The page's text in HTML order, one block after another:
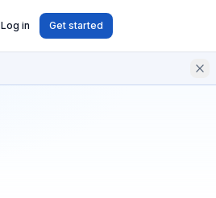
Log in Get started